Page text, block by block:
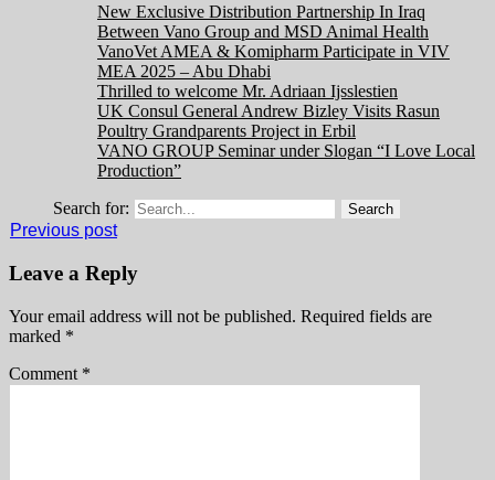
New Exclusive Distribution Partnership In Iraq
Between Vano Group and MSD Animal Health
VanoVet AMEA & Komipharm Participate in VIV
MEA 2025 – Abu Dhabi
Thrilled to welcome Mr. Adriaan Ijsslestien
UK Consul General Andrew Bizley Visits Rasun
Poultry Grandparents Project in Erbil
VANO GROUP Seminar under Slogan “I Love Local
Production”
Search for:
Previous post
Leave a Reply
Your email address will not be published. Required fields are
marked *
Comment *